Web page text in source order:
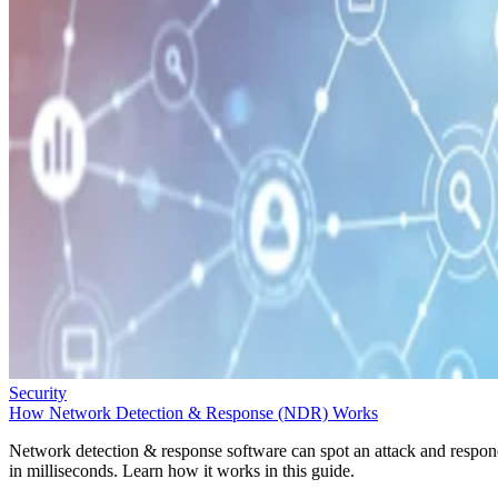
Security
How Network Detection & Response (NDR) Works
Network detection & response software can spot an attack and
in milliseconds. Learn how it works in this guide.